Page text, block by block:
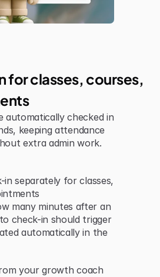
for classes, courses,
automatically checked in
keeping attendance
extra admin work.
in separately for classes,
many minutes after an
check-in should trigger
automatically in the
your growth coach